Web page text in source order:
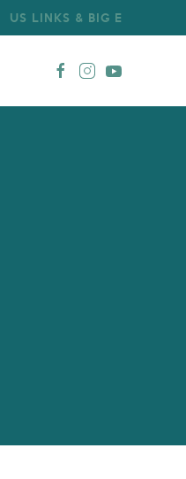
US LINKS & BIG E